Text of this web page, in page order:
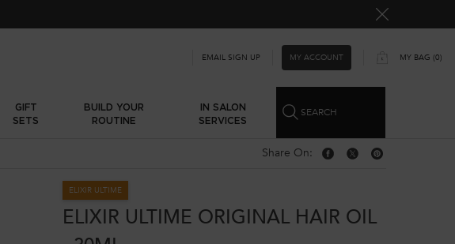
EMAIL SIGN UP MY ACCOUNT MY BAG 0
0 PRODUCT IN CART
GIFT
SETS
BUILD YOUR
ROUTINE
IN SALON
SERVICES
SEARCH
Share On: Share On: Facebook
Share On: Twitter
Share On: Pinterest
ELIXIR ULTIME
ELIXIR ULTIME ORIGINAL HAIR OIL